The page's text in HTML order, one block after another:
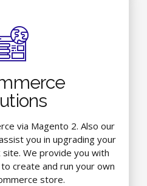
via Magento 2. Also our
you in upgrading your
We provide you with
create and run your own
store.